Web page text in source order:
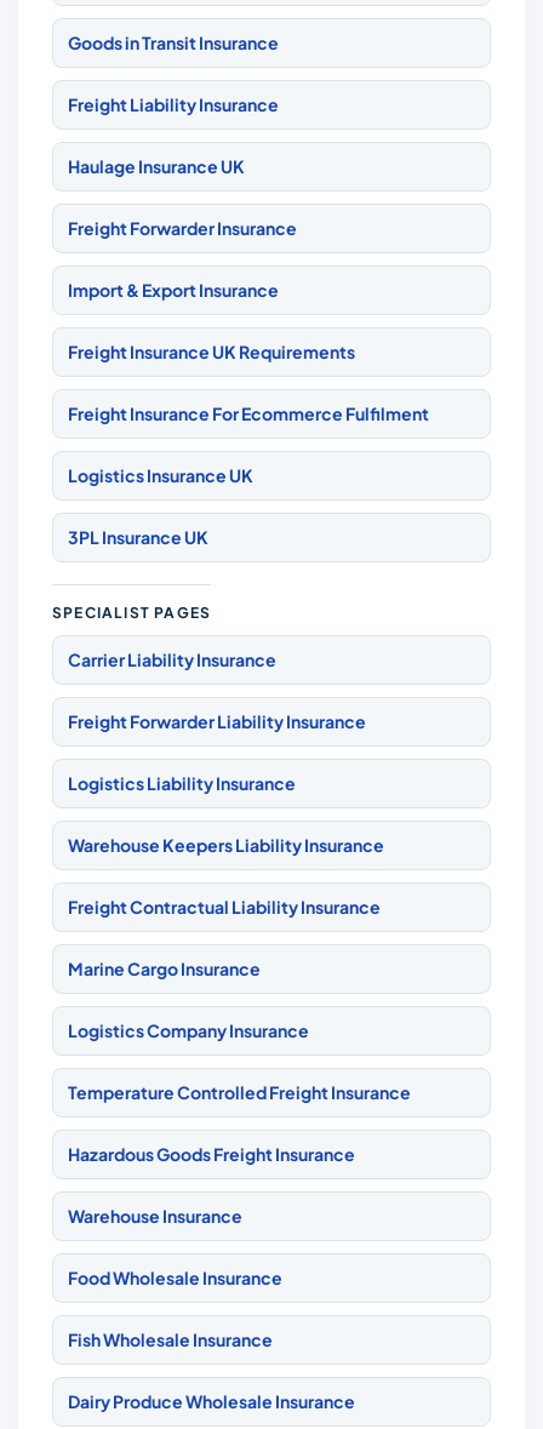
Goods in Transit Insurance
Freight Liability Insurance
Haulage Insurance UK
Freight Forwarder Insurance
Import & Export Insurance
Freight Insurance UK Requirements
Freight Insurance For Ecommerce Fulfilment
Logistics Insurance UK
3PL Insurance UK
SPECIALIST PAGES
Carrier Liability Insurance
Freight Forwarder Liability Insurance
Logistics Liability Insurance
Warehouse Keepers Liability Insurance
Freight Contractual Liability Insurance
Marine Cargo Insurance
Logistics Company Insurance
Temperature Controlled Freight Insurance
Hazardous Goods Freight Insurance
Warehouse Insurance
Food Wholesale Insurance
Fish Wholesale Insurance
Dairy Produce Wholesale Insurance